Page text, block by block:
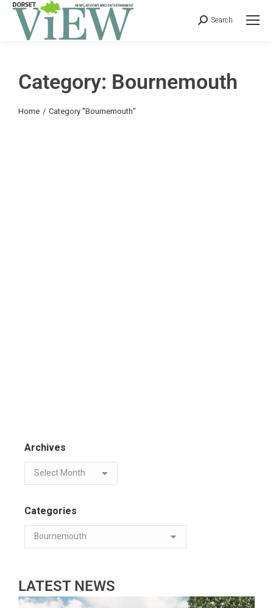
Search
Category: Bournemouth
You are here:
Home Category "Bournemouth"
Archives
Categories
LATEST NEWS